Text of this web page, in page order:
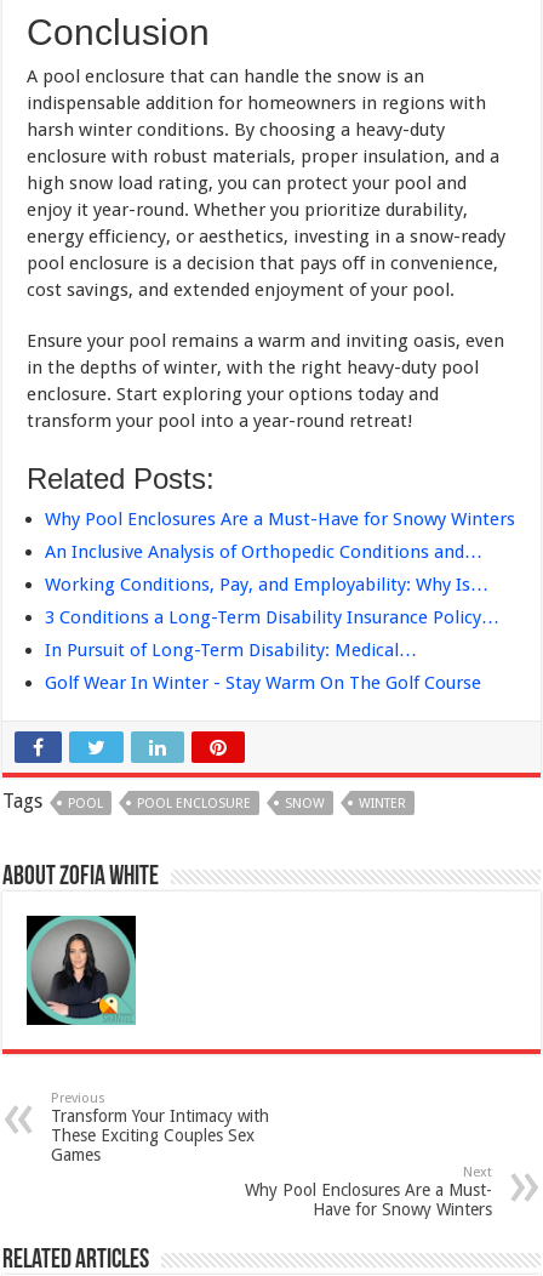
Conclusion
A pool enclosure that can handle the snow is an
indispensable addition for homeowners in regions with
harsh winter conditions. By choosing a heavy-duty
enclosure with robust materials, proper insulation, and a
high snow load rating, you can protect your pool and
enjoy it year-round. Whether you prioritize durability,
energy efficiency, or aesthetics, investing in a snow-ready
pool enclosure is a decision that pays off in convenience,
cost savings, and extended enjoyment of your pool.
Ensure your pool remains a warm and inviting oasis, even
in the depths of winter, with the right heavy-duty pool
enclosure. Start exploring your options today and
transform your pool into a year-round retreat!
Related Posts:
Why Pool Enclosures Are a Must-Have for Snowy Winters
An Inclusive Analysis of Orthopedic Conditions and…
Working Conditions, Pay, and Employability: Why Is…
3 Conditions a Long-Term Disability Insurance Policy…
In Pursuit of Long-Term Disability: Medical…
Golf Wear In Winter - Stay Warm On The Golf Course
Tags POOL POOL ENCLOSURE SNOW WINTER
About Zofia White
Previous
Transform Your Intimacy with
These Exciting Couples Sex
Games
Next
Why Pool Enclosures Are a Must-
Have for Snowy Winters
Related Articles